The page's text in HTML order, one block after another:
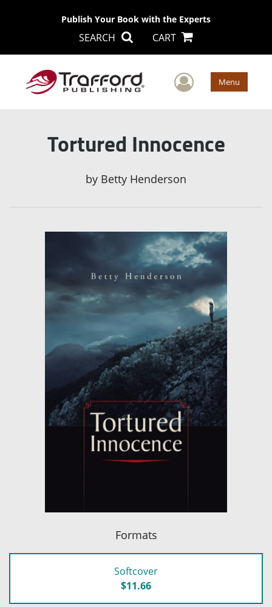
Publish Your Book with the Experts
SEARCH CART
User Menu
Tortured Innocence
by Betty Henderson
Formats
Softcover
$11.66